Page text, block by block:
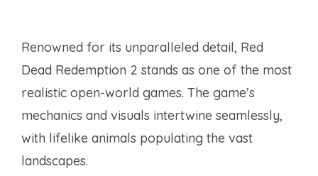
Renowned for its unparalleled detail, Red
Dead Redemption 2 stands as one of the most
realistic open-world games. The game’s
mechanics and visuals intertwine seamlessly,
with lifelike animals populating the vast
landscapes.